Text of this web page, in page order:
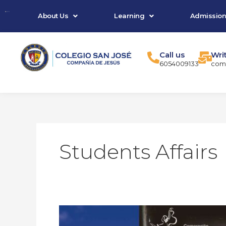
About Us Learning
Call us
6054009133
Students Affairs
We